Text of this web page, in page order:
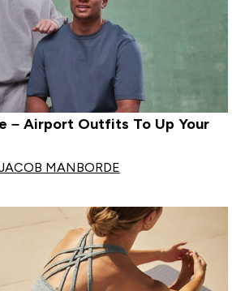
– Airport Outfits To Up Your
MANBORDE